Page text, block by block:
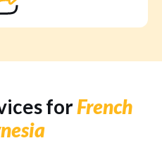
forFrench